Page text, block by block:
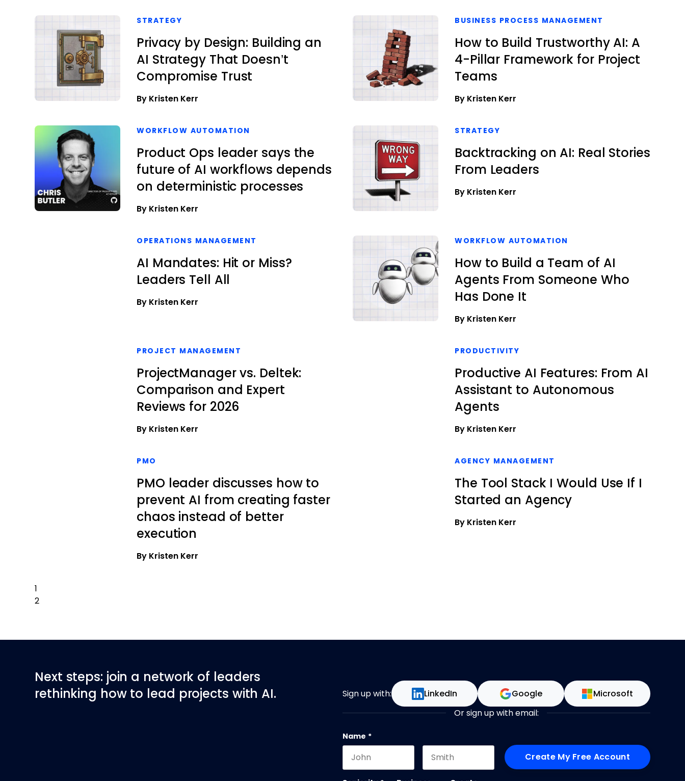
STRATEGY
Privacy by Design: Building an
AI Strategy That Doesn’t
Compromise Trust
By Kristen Kerr
BUSINESS PROCESS MANAGEMENT
How to Build Trustworthy AI: A
4-Pillar Framework for Project
Teams
By Kristen Kerr
WORKFLOW AUTOMATION
Product Ops leader says the
future of AI workflows depends
on deterministic processes
By Kristen Kerr
STRATEGY
Backtracking on AI: Real Stories
From Leaders
By Kristen Kerr
OPERATIONS MANAGEMENT
AI Mandates: Hit or Miss?
Leaders Tell All
By Kristen Kerr
WORKFLOW AUTOMATION
How to Build a Team of AI
Agents From Someone Who
Has Done It
By Kristen Kerr
PROJECT MANAGEMENT
ProjectManager vs. Deltek:
Comparison and Expert
Reviews for 2026
By Kristen Kerr
PRODUCTIVITY
Productive AI Features: From AI
Assistant to Autonomous
Agents
By Kristen Kerr
PMO
PMO leader discusses how to
prevent AI from creating faster
chaos instead of better
execution
By Kristen Kerr
AGENCY MANAGEMENT
The Tool Stack I Would Use If I
Started an Agency
By Kristen Kerr
1
2
Next steps: join a network of leaders
rethinking how to lead projects with AI.
Sign up with: LinkedIn Google Microsoft
Or sign up with email:
Name *